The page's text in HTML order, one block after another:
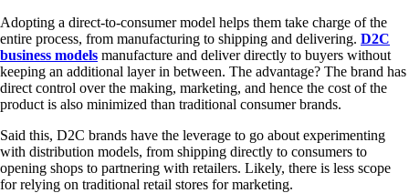
Adopting a direct-to-consumer model helps them take charge of the
entire process, from manufacturing to shipping and delivering. D2C
business models manufacture and deliver directly to buyers without
keeping an additional layer in between. The advantage? The brand has
direct control over the making, marketing, and hence the cost of the
product is also minimized than traditional consumer brands.
Said this, D2C brands have the leverage to go about experimenting
with distribution models, from shipping directly to consumers to
opening shops to partnering with retailers. Likely, there is less scope
for relying on traditional retail stores for marketing.